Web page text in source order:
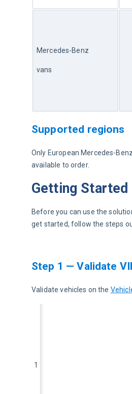
Mercedes-Benz
vans
Supported regions
Only European Mercedes-
available to order.
Getting Started
Before you can use the
get started, follow the steps
Step 1 — Validate
Validate vehicles on the
1